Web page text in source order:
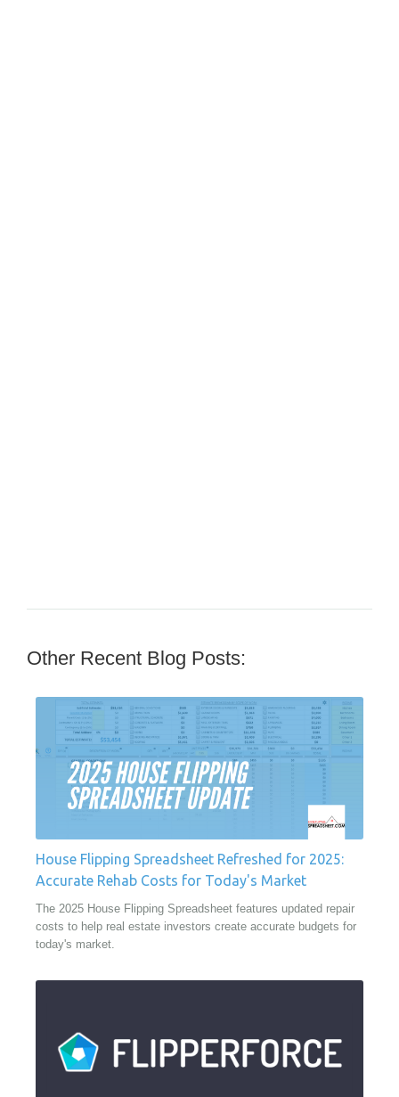
Other Recent Blog Posts:
House Flipping Spreadsheet Refreshed for 2025:
Accurate Rehab Costs for Today's Market
The 2025 House Flipping Spreadsheet features updated repair
costs to help real estate investors create accurate budgets for
today's market.